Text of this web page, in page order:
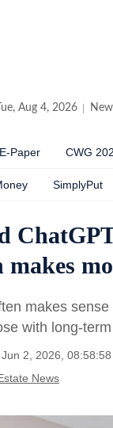
Tue, Aug 4, 2026
E-Paper CWG
SimplyPut
makes
with long-
2, 2026,
News